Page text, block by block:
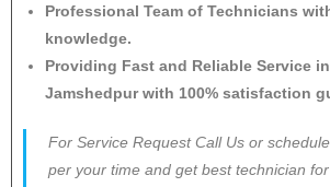
Professional Team of Technicians
knowledge.
Providing Fast and Reliable Service
Jamshedpur with 100% satisfaction
For Service Request Call Us or
per your time and get best technician